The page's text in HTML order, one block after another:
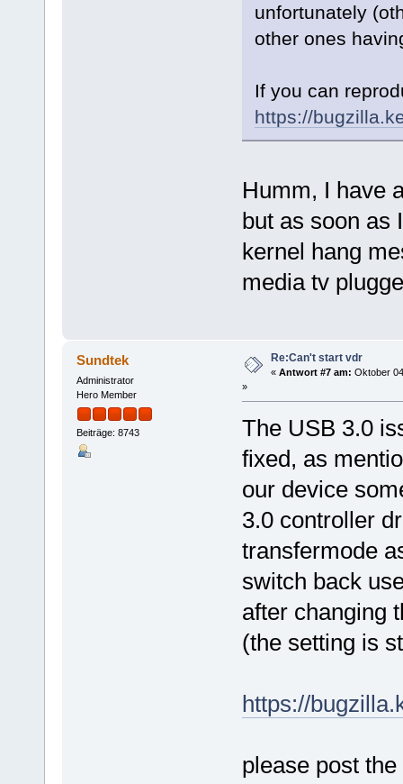
unfortunately
other ones
If you can
https://
Humm, I have
but as soon as
kernel hang
media tv
Sundtek
Administrator
Hero Member
Beiträge: 8743
Re:Can't start vdr
« Antwort #7 am: Oktober
»
The USB 3.0
fixed, as
our device
3.0 controller
transfermode
switch back
after changing
(the setting is
https://
please post